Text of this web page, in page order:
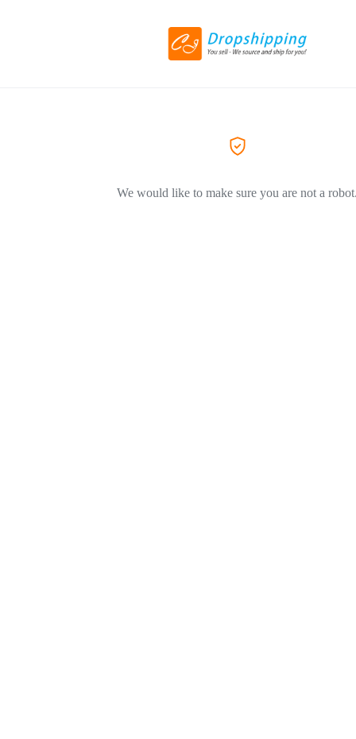
We would like to make sure you are not a